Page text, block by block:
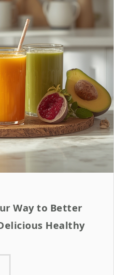
Way to Better
Healthy